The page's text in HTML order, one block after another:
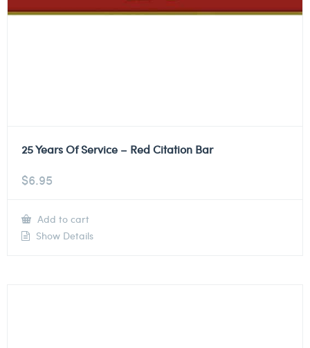
25 Years Of Service – Red Citation Bar
$6.95
Add to cart
Show Details